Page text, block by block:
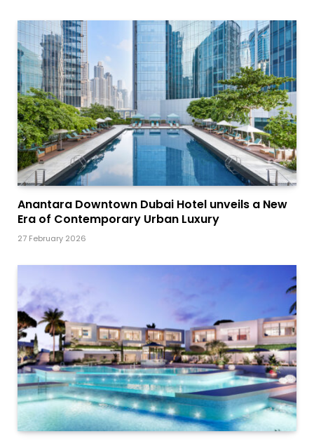
Anantara Downtown Dubai Hotel unveils a New
Era of Contemporary Urban Luxury
27 February 2026